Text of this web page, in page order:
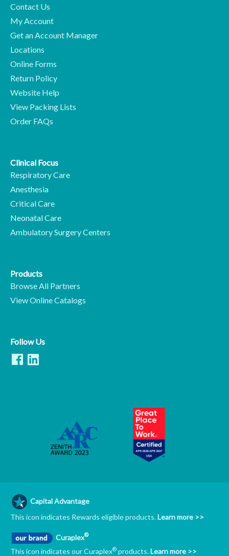
Contact Us
My Account
Get an Account Manager
Locations
Online Forms
Return Policy
Website Help
View Packing Lists
Order FAQs
Clinical Focus
Respiratory Care
Anesthesia
Critical Care
Neonatal Care
Ambulatory Surgery Centers
Products
Browse All Partners
View Online Catalogs
Follow Us
Capital Advantage
This icon indicates Rewards eligible products.Learn more >>
Curaplex®
This icon indicates our Curaplex® products.Learn more >>